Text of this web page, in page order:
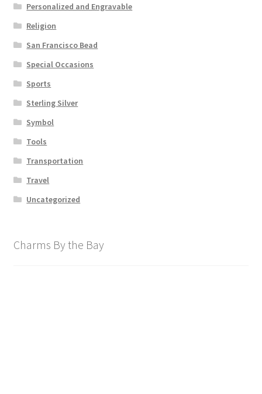
Personalized and Engravable
Religion
San Francisco Bead
Special Occasions
Sports
Sterling Silver
Symbol
Tools
Transportation
Travel
Uncategorized
Charms By the Bay